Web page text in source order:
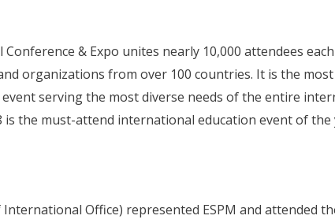
Conference & Expo unites nearly 10,000 attendees
organizations from over 100 countries. It is the
serving the most diverse needs of the entire
is the must-attend international education event of the
Office) represented ESPM and attended